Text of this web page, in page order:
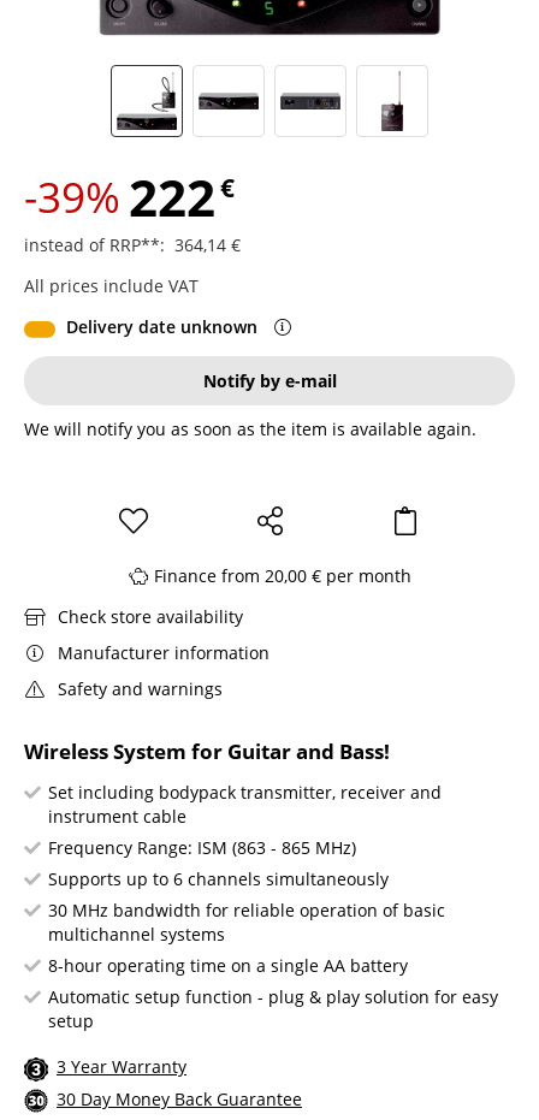
Wireless System for Guitar and Bass!
Set including bodypack transmitter, receiver and
instrument cable
Frequency Range: ISM (863 - 865 MHz)
Supports up to 6 channels simultaneously
30 MHz bandwidth for reliable operation of basic
multichannel systems
8-hour operating time on a single AA battery
Automatic setup function - plug & play solution for easy
setup
3 Year Warranty
30 Day Money Back Guarantee
-39% 222€
instead of RRP**: 364,14 €
All prices include VAT
Delivery date unknown
Notify by e-mail
We will notify you as soon as the item is available again.
Finance from 20,00 € per month
Check store availability
Manufacturer information
Safety and warnings